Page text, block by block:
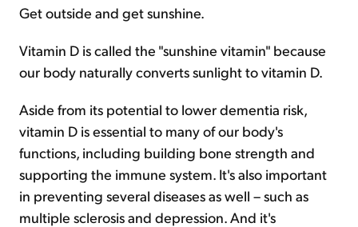
Get outside and get sunshine.
Vitamin D is called the "sunshine vitamin" because
our body naturally converts sunlight to vitamin D.
Aside from its potential to lower dementia risk,
vitamin D is essential to many of our body's
functions, including building bone strength and
supporting the immune system. It's also important
in preventing several diseases as well – such as
multiple sclerosis and depression. And it's